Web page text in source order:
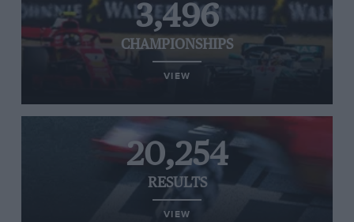
3,496
CHAMPIONSHIPS
VIEW
20,254
RESULTS
VIEW